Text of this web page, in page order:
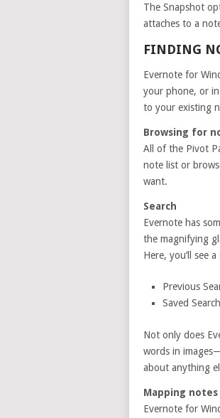
The Snapshot
attaches to a
FINDING
Evernote for
your phone, or
to your existing
Browsing for
All of the Pivot
note list or
want.
Search
Evernote has
the magnifying
Here, you’ll see
Previous
Saved
Not only does
words in
about anything
Mapping notes
Evernote for